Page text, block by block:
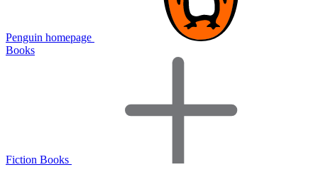
Penguin homepage
Books
Fiction Books